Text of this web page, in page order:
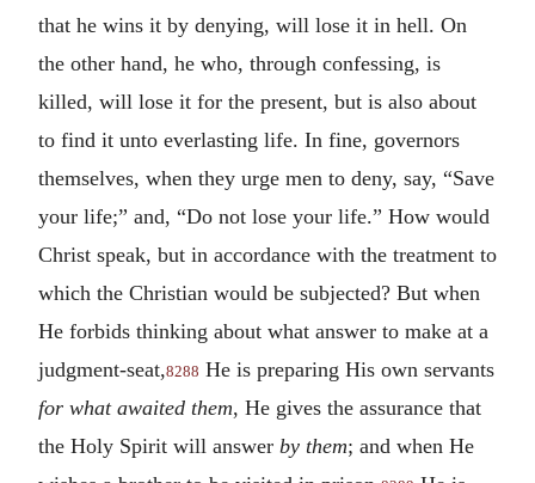
that he wins it by denying, will lose it in hell. On
the other hand, he who, through confessing, is
killed, will lose it for the present, but is also about
to find it unto everlasting life. In fine, governors
themselves, when they urge men to deny, say, “Save
your life;” and, “Do not lose your life.” How would
Christ speak, but in accordance with the treatment to
which the Christian would be subjected? But when
He forbids thinking about what answer to make at a
judgment-seat,8288 He is preparing His own servants
for what awaited them, He gives the assurance that
the Holy Spirit will answer by them; and when He